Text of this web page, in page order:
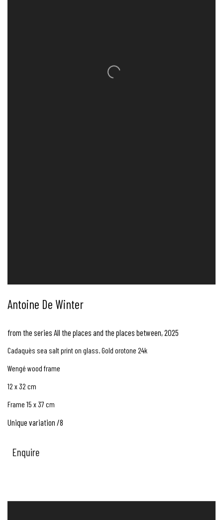
Antoine De Winter
from the series All the places and the places between,2025
Cadaquès sea salt print on glass. Gold orotone 24k
Wengé wood frame
12 x 32 cm
Frame 15 x 37 cm
Unique variation /8
Enquire